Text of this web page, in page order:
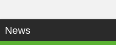
News